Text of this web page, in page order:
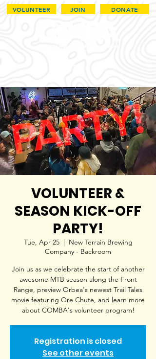
VOLUNTEER JOIN DONATE
VOLUNTEER &
SEASON KICK-OFF
PARTY!
Tue, Apr 25
  |
New Terrain Brewing
Company - Backroom
Join us as we celebrate the start of another
awesome MTB season along the Front
Range, preview Orbea's newest Trail Tales
movie featuring Ore Chute, and learn more
about COMBA's volunteer program!
Registration is closed
See other events